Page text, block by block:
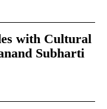
with Cultural
Subharti